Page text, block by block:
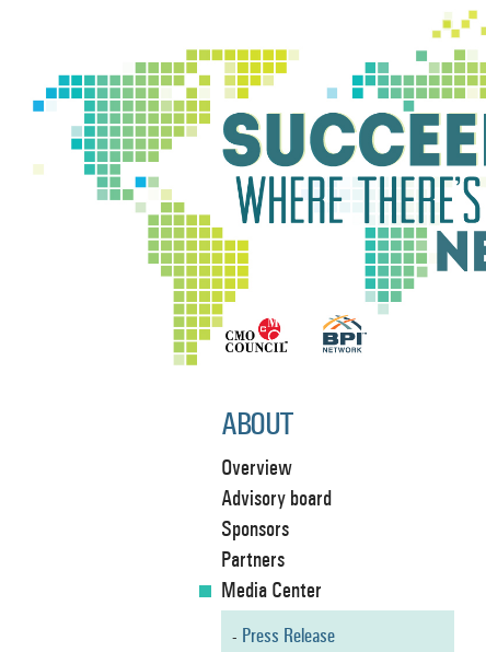
ABOUT
Overview
Advisory board
Sponsors
Partners
Media Center
Press Release